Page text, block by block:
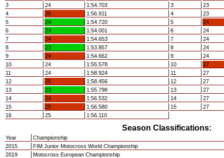
3
24 1:54.703 3
23
4
25 1:56.911 4
23
5
24 1:54.720 5
24
6
23 1:54.001 6
24
7
24 1:54.653 7
24
8
23 1:53.857 8
24
9
24 1:54.662 9
24
10
24 1:55.578 10
27
11
24 1:58.924 11
27
12
25 1:58.456 12
27
13
23 1:55.798 13
27
14
24 1:56.532 14
27
15
25 1:56.580 15
27
16
25 1:56.110
Season Classifications:
Year
Championship
2015
FIM Junior Motocross World Championship
2019
Motocross European Championship